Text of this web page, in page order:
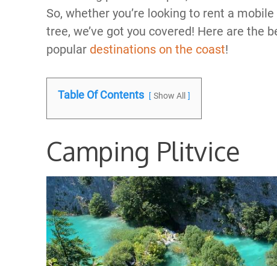
So, whether you’re looking to rent a
tree, we’ve got you covered! Here are the
popular destinations on the coast!
Table Of Contents Show All
Camping Plitvice